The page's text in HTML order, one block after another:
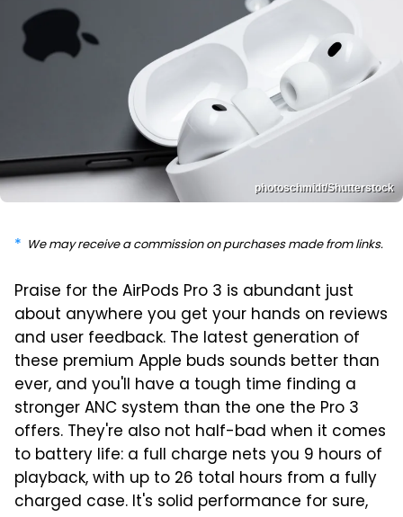
photoschmidt/Shutterstock
We may receive a commission on purchases made from links.
Praise for the AirPods Pro 3 is abundant just
about anywhere you get your hands on reviews
and user feedback. The latest generation of
these premium Apple buds sounds better than
ever, and you'll have a tough time finding a
stronger ANC system than the one the Pro 3
offers. They're also not half-bad when it comes
to battery life: a full charge nets you 9 hours of
playback, with up to 26 total hours from a fully
charged case. It's solid performance for sure,